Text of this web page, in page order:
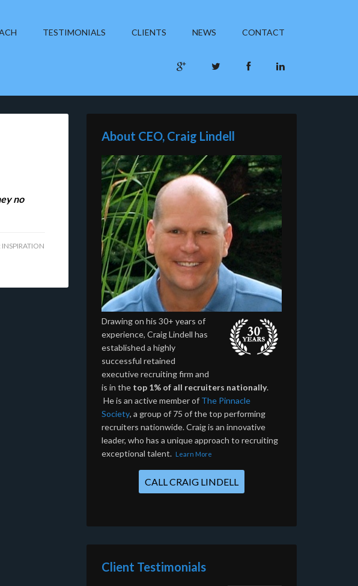
TESTIMONIALS CLIENTS NEWS CONTACT
no
INSPIRATION
About CEO, Craig Lindell
Drawing on his 30+ years of
experience, Craig Lindell has
established a highly
successful retained
executive recruiting firm and
is in the top 1% of all recruiters nationally.
He is an active member of The Pinnacle
Society, a group of 75 of the top performing
recruiters nationwide. Craig is an innovative
leader, who has a unique approach to recruiting
exceptional talent. Learn More
CALL CRAIG LINDELL
Client Testimonials